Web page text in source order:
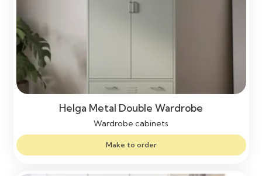
Helga Metal Double Wardrobe
Wardrobe cabinets
Make to order